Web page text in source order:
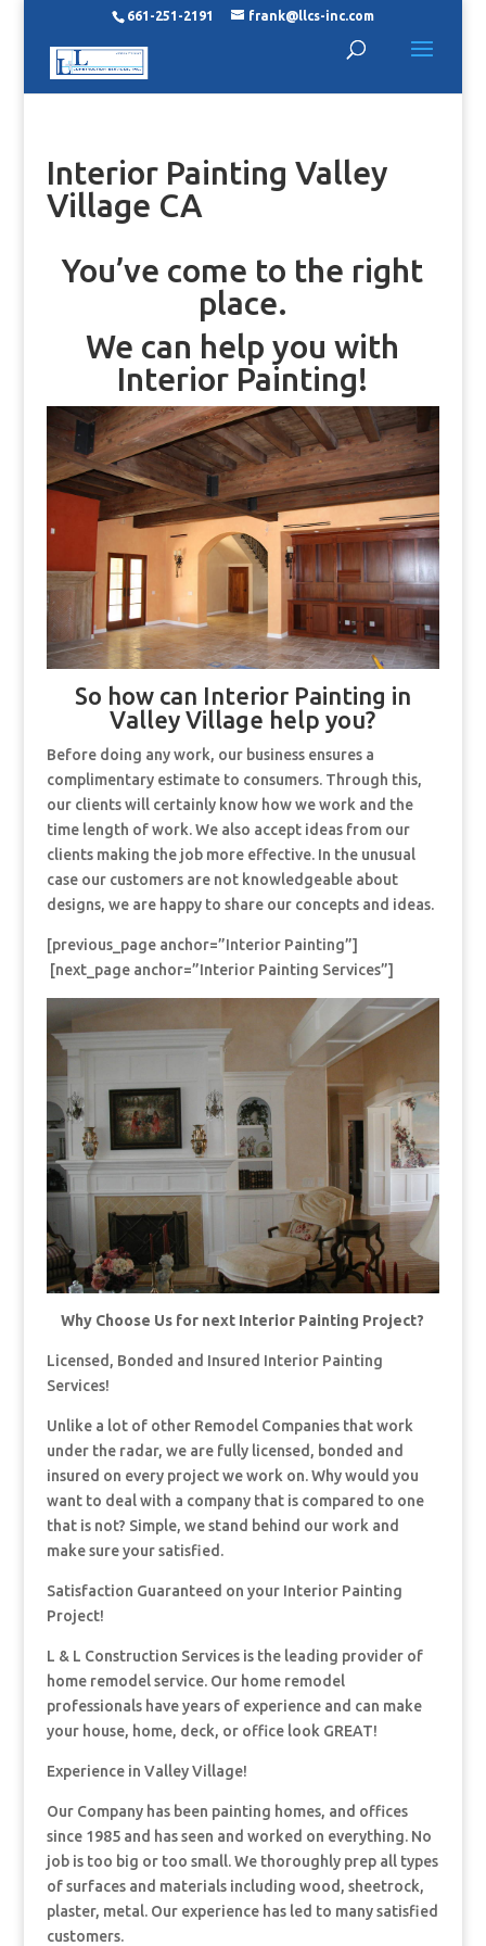
661-251-2191 frank@llcs-inc.com
Interior Painting Valley
Village CA
You’ve come to the right
place.
We can help you with
Interior Painting!
So how can Interior Painting in
Valley Village help you?
Before doing any work, our business ensures a
complimentary estimate to consumers. Through this,
our clients will certainly know how we work and the
time length of work. We also accept ideas from our
clients making the job more effective. In the unusual
case our customers are not knowledgeable about
designs, we are happy to share our concepts and ideas.
[previous_page anchor=”Interior Painting”]
[next_page anchor=”Interior Painting Services”]
Why Choose Us for next Interior Painting Project?
Licensed, Bonded and Insured Interior Painting
Services!
Unlike a lot of other Remodel Companies that work
under the radar, we are fully licensed, bonded and
insured on every project we work on. Why would you
want to deal with a company that is compared to one
that is not? Simple, we stand behind our work and
make sure your satisfied.
Satisfaction Guaranteed on your Interior Painting
Project!
L & L Construction Services is the leading provider of
home remodel service. Our home remodel
professionals have years of experience and can make
your house, home, deck, or office look GREAT!
Experience in Valley Village!
Our Company has been painting homes, and offices
since 1985 and has seen and worked on everything. No
job is too big or too small. We thoroughly prep all types
of surfaces and materials including wood, sheetrock,
plaster, metal. Our experience has led to many satisfied
customers.